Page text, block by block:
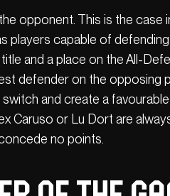
opponent. This is the case
players capable of
and a place on the All-
defender on the opposing
and create a favourable
Caruso or Lu Dort are
no points.